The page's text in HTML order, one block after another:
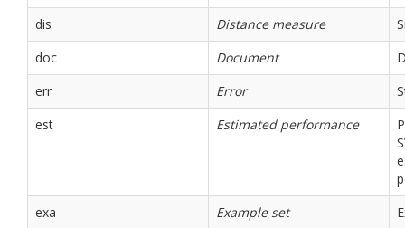
dis
Distance measure
doc
Document
err
Error
est
Estimated performance
exa
Example set